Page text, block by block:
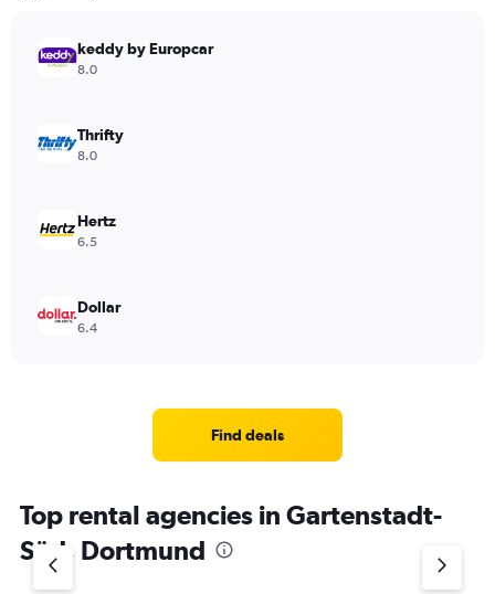
keddy by Europcar
8.0
Thrifty
8.0
Hertz
6.5
Dollar
6.4
Find deals
Top rental agencies in Gartenstadt-
Süd, Dortmund